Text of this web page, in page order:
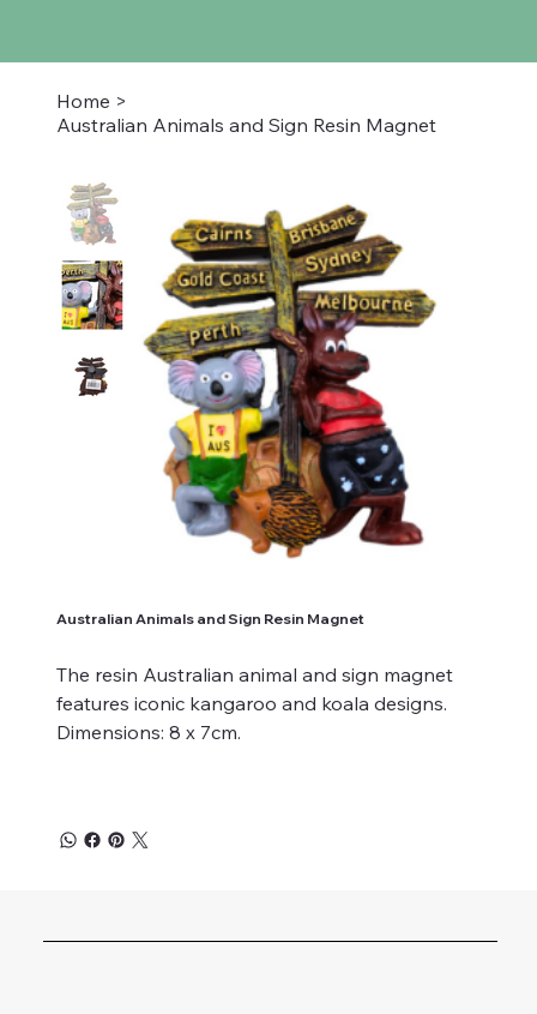
Home >
Australian Animals and Sign Resin Magnet
Australian Animals and Sign Resin Magnet
The resin Australian animal and sign magnet
features iconic kangaroo and koala designs.
Dimensions: 8 x 7cm.